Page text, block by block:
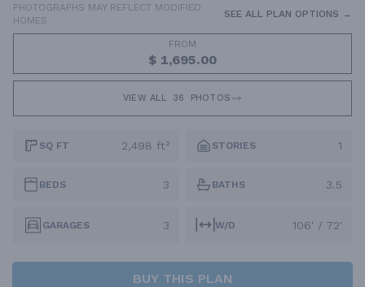
PHOTOGRAPHS MAY REFLECT MODIFIED
HOMES
SEE ALL PLAN OPTIONS →
FROM
$ 1,695.00
VIEW ALL 36 PHOTOS
SQ FT 2,498 ft² STORIES 1
BEDS 3 BATHS 3.5
GARAGES 3 W/D 106' / 72'
BUY THIS PLAN